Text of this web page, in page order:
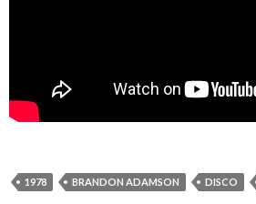
1978 BRANDON ADAMSON DISCO